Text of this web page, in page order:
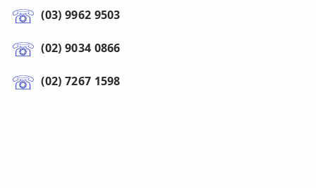
(03) 9962 9503
(02) 9034 0866
(02) 7267 1598